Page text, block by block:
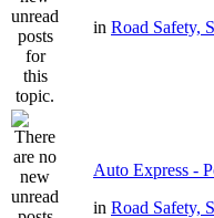
in Road Safety,
Auto Express -
in Road Safety,